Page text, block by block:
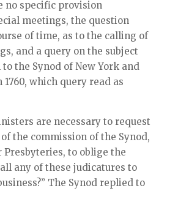
no specific provision
meetings, the question
of time, as to the calling of
and a query on the subject
the Synod of New York and
which query read as
are necessary to request
the commission of the Synod,
Presbyteries, to oblige the
any of these judicatures to
The Synod replied to